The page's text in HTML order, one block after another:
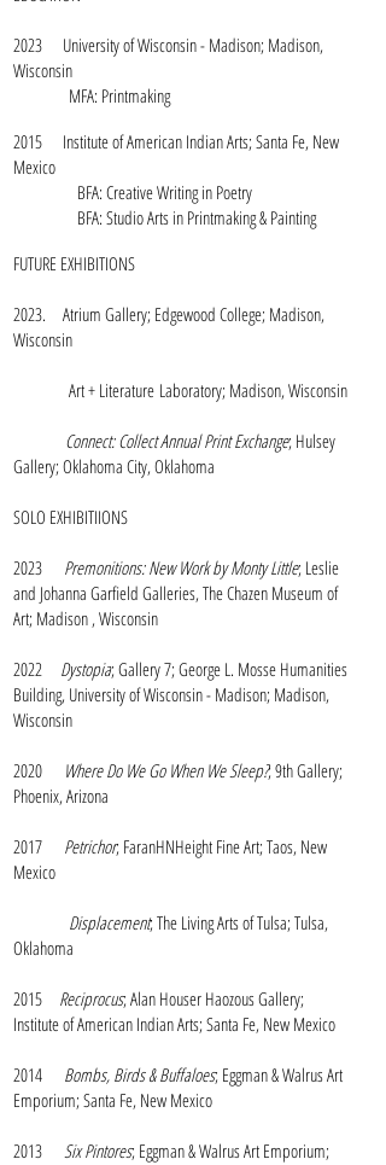
2023 University of Wisconsin - Madison; Madison,
Wisconsin
MFA: Printmaking
2015 Institute of American Indian Arts; Santa Fe, New
Mexico
BFA: Creative Writing in Poetry
BFA: Studio Arts in Printmaking & Painting
FUTURE EXHIBITIONS
2023. Atrium Gallery; Edgewood College; Madison,
Wisconsin
Art + Literature Laboratory; Madison, Wisconsin
Connect: Collect Annual Print Exchange; Hulsey
Gallery; Oklahoma City, Oklahoma
SOLO EXHIBITIIONS
2023 Premonitions: New Work by Monty Little; Leslie
and Johanna Garfield Galleries, The Chazen Museum of
Art; Madison , Wisconsin
2022 Dystopia; Gallery 7; George L. Mosse Humanities
Building, University of Wisconsin - Madison; Madison,
Wisconsin
2020 Where Do We Go When We Sleep?; 9th Gallery;
Phoenix, Arizona
2017 Petrichor; FaranHNHeight Fine Art; Taos, New
Mexico
Displacement; The Living Arts of Tulsa; Tulsa,
Oklahoma
2015 Reciprocus; Alan Houser Haozous Gallery;
Institute of American Indian Arts; Santa Fe, New Mexico
2014 Bombs, Birds & Buffaloes; Eggman & Walrus Art
Emporium; Santa Fe, New Mexico
2013 Six Pintores; Eggman & Walrus Art Emporium;